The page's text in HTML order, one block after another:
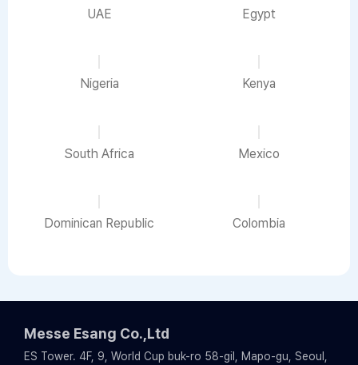
UAE Egypt
Nigeria Kenya
South Africa Mexico
Dominican Republic Colombia
Messe Esang Co.,Ltd
ES Tower. 4F, 9, World Cup buk-ro 58-gil, Mapo-gu, Seoul,